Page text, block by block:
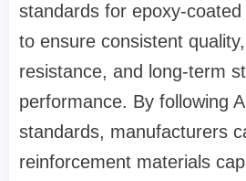
standards for epoxy-
to ensure consistent
resistance, and long-term
performance. By following
standards, manufacturers
reinforcement materials